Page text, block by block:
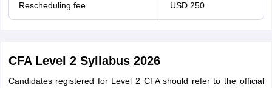
Rescheduling fee USD 250
CFA Level 2 Syllabus 2026
Candidates registered for Level 2 CFA should refer to the official